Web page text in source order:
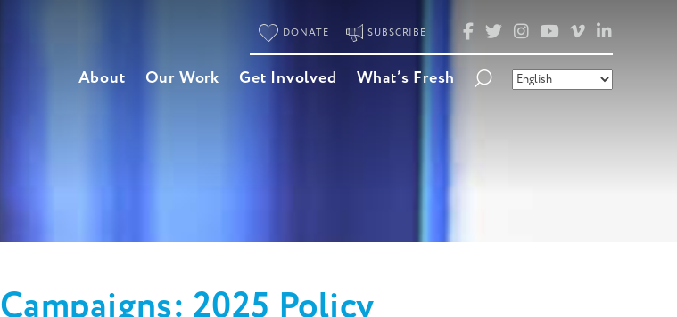
DONATE SUBSCRIBE FACEBOOK
TWITTER
INSTAGRAM
YOUTUBE
VIMEO
About Our Work Get Involved What’s Fresh